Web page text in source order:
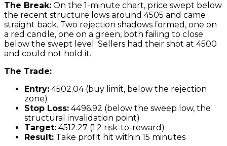
The Break: On the 1-minute chart, price swept below
the recent structure lows around 4505 and came
straight back. Two rejection shadows formed, one on
a red candle, one on a green, both failing to close
below the swept level. Sellers had their shot at 4500
and could not hold it.
The Trade:
Entry: 4502.04 (buy limit, below the rejection
zone)
Stop Loss: 4496.92 (below the sweep low, the
structural invalidation point)
Target: 4512.27 (1:2 risk-to-reward)
Result: Take profit hit within 15 minutes